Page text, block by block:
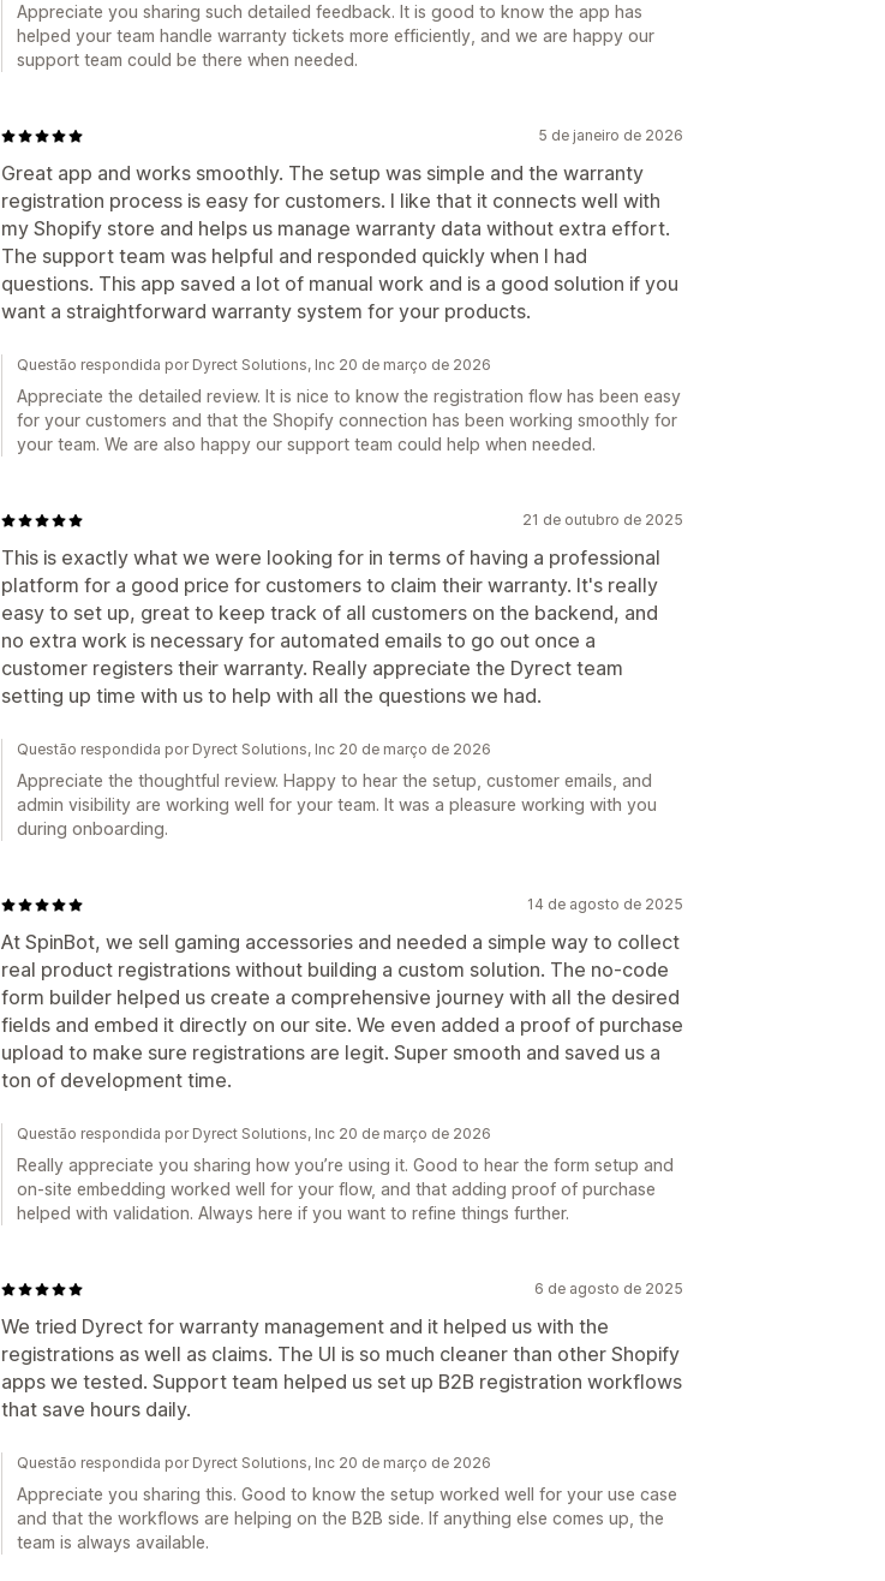
Appreciate you sharing such detailed feedback. It is good to know the app has
helped your team handle warranty tickets more efficiently, and we are happy our
support team could be there when needed.
5 de janeiro de 2026
Great app and works smoothly. The setup was simple and the warranty
registration process is easy for customers. I like that it connects well with
my Shopify store and helps us manage warranty data without extra effort.
The support team was helpful and responded quickly when I had
questions. This app saved a lot of manual work and is a good solution if you
want a straightforward warranty system for your products.
Questão respondida por Dyrect Solutions, Inc 20 de março de 2026
Appreciate the detailed review. It is nice to know the registration flow has been easy
for your customers and that the Shopify connection has been working smoothly for
your team. We are also happy our support team could help when needed.
21 de outubro de 2025
This is exactly what we were looking for in terms of having a professional
platform for a good price for customers to claim their warranty. It's really
easy to set up, great to keep track of all customers on the backend, and
no extra work is necessary for automated emails to go out once a
customer registers their warranty. Really appreciate the Dyrect team
setting up time with us to help with all the questions we had.
Questão respondida por Dyrect Solutions, Inc 20 de março de 2026
Appreciate the thoughtful review. Happy to hear the setup, customer emails, and
admin visibility are working well for your team. It was a pleasure working with you
during onboarding.
14 de agosto de 2025
At SpinBot, we sell gaming accessories and needed a simple way to collect
real product registrations without building a custom solution. The no-code
form builder helped us create a comprehensive journey with all the desired
fields and embed it directly on our site. We even added a proof of purchase
upload to make sure registrations are legit. Super smooth and saved us a
ton of development time.
Questão respondida por Dyrect Solutions, Inc 20 de março de 2026
Really appreciate you sharing how you’re using it. Good to hear the form setup and
on-site embedding worked well for your flow, and that adding proof of purchase
helped with validation. Always here if you want to refine things further.
6 de agosto de 2025
We tried Dyrect for warranty management and it helped us with the
registrations as well as claims. The UI is so much cleaner than other Shopify
apps we tested. Support team helped us set up B2B registration workflows
that save hours daily.
Questão respondida por Dyrect Solutions, Inc 20 de março de 2026
Appreciate you sharing this. Good to know the setup worked well for your use case
and that the workflows are helping on the B2B side. If anything else comes up, the
team is always available.